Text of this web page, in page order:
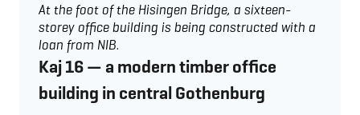
At the foot of the Hisingen Bridge, a sixteen-
storey office building is being constructed with a
loan from NIB.
Kaj 16 — a modern timber office
building in central Gothenburg